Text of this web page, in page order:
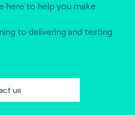
here to help you make
to delivering and testing
us